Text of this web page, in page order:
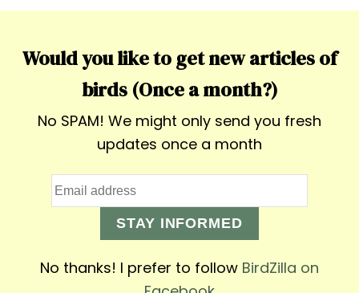
Would you like to get new articles of
birds (Once a month?)
No SPAM! We might only send you fresh
updates once a month
STAY INFORMED
No thanks! I prefer to follow BirdZilla on